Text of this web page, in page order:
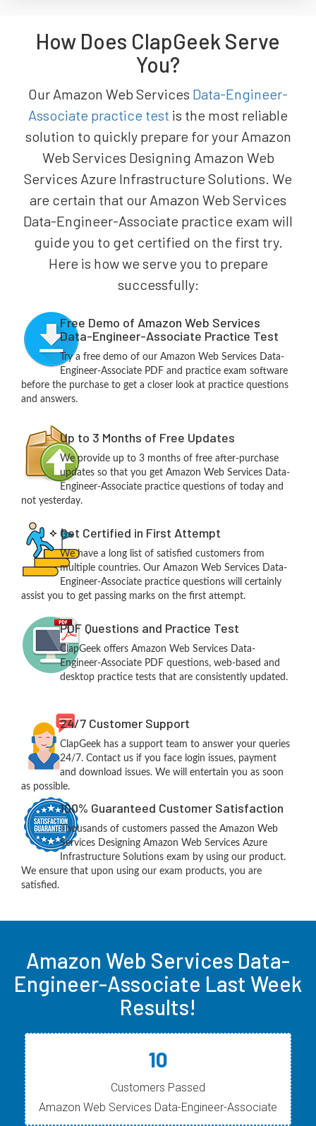
How Does ClapGeek Serve
You?
Our Amazon Web Services Data-Engineer-
Associate practice test is the most reliable
solution to quickly prepare for your Amazon
Web Services Designing Amazon Web
Services Azure Infrastructure Solutions. We
are certain that our Amazon Web Services
Data-Engineer-Associate practice exam will
guide you to get certified on the first try.
Here is how we serve you to prepare
successfully:
Free Demo of Amazon Web Services
Data-Engineer-Associate Practice Test
Try a free demo of our Amazon Web Services Data-
Engineer-Associate PDF and practice exam software
before the purchase to get a closer look at practice questions
and answers.
Up to 3 Months of Free Updates
We provide up to 3 months of free after-purchase
updates so that you get Amazon Web Services Data-
Engineer-Associate practice questions of today and
not yesterday.
Get Certified in First Attempt
We have a long list of satisfied customers from
multiple countries. Our Amazon Web Services Data-
Engineer-Associate practice questions will certainly
assist you to get passing marks on the first attempt.
PDF Questions and Practice Test
ClapGeek offers Amazon Web Services Data-
Engineer-Associate PDF questions, web-based and
desktop practice tests that are consistently updated.
24/7 Customer Support
ClapGeek has a support team to answer your queries
24/7. Contact us if you face login issues, payment
and download issues. We will entertain you as soon
as possible.
100% Guaranteed Customer Satisfaction
Thousands of customers passed the Amazon Web
Services Designing Amazon Web Services Azure
Infrastructure Solutions exam by using our product.
We ensure that upon using our exam products, you are
satisfied.
Amazon Web Services Data-
Engineer-Associate Last Week
Results!
10
Customers Passed
Amazon Web Services Data-Engineer-Associate